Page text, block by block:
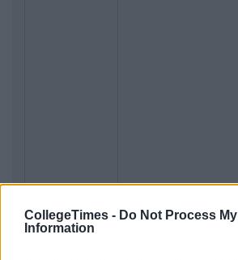
CollegeTimes - Do Not Process
Information